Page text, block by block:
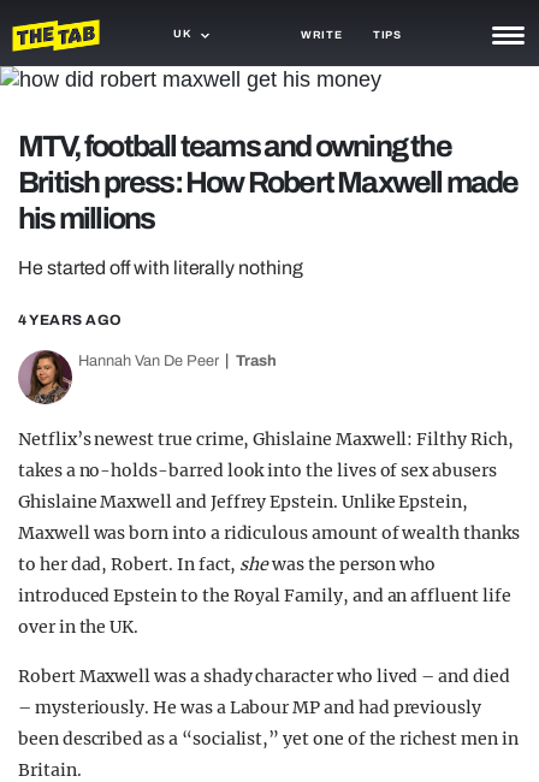
UK WRITE TIPS
TRASH
GAMING
OPINION
GUIDES
MTV, football teams and owning the
British press: How Robert Maxwell made
his millions
He started off with literally nothing
4 YEARS AGO
Hannah Van De Peer Trash
Netflix’s newest true crime, Ghislaine Maxwell: Filthy Rich,
takes a no-holds-barred look into the lives of sex abusers
Ghislaine Maxwell and Jeffrey Epstein. Unlike Epstein,
Maxwell was born into a ridiculous amount of wealth thanks
to her dad, Robert. In fact, shewas the person who
introduced Epstein to the Royal Family, and an affluent life
over in the UK.
Robert Maxwell was a shady character who lived – and died
– mysteriously. He was a Labour MP and had previously
been described as a “socialist,” yet one of the richest men in
Britain.